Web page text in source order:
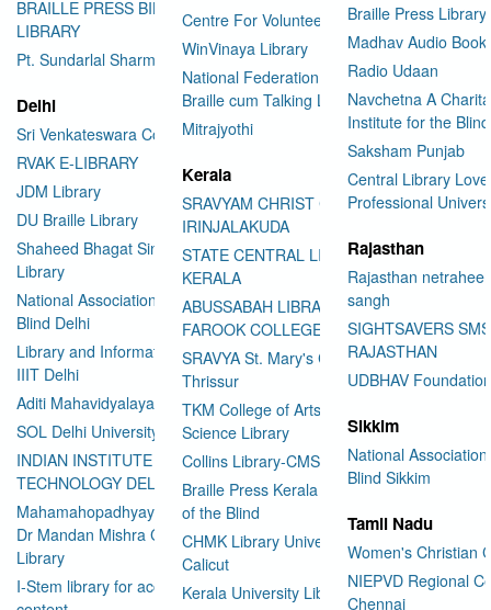
BRAILLE PRESS BILASPUR E-
LIBRARY
Pt. Sundarlal Sharma Library
Delhi
Sri Venkateswara College
RVAK E-LIBRARY
JDM Library
DU Braille Library
Shaheed Bhagat Singh College
Library
National Association for the
Blind Delhi
Library and Information Center
IIIT Delhi
Aditi Mahavidyalaya Library
SOL Delhi University
INDIAN INSTITUTE OF
TECHNOLOGY DELHI
Mahamahopadhyay Padamsri
Dr Mandan Mishra Central
Library
I-Stem library for accessible
Centre For Volunteering
WinVinaya Library
National Federation of the Blind
Braille cum Talking Library
Mitrajyothi
Kerala
SRAVYAM CHRIST COLLEGE
IRINJALAKUDA
STATE CENTRAL LIBRARY
KERALA
ABUSSABAH LIBRARY
FAROOK COLLEGE
SRAVYA St. Mary's College
Thrissur
TKM College of Arts and
Science Library
Collins Library-CMS College
Braille Press Kerala Federation
of the Blind
CHMK Library University of
Calicut
Kerala University Library
Braille Press
Madhav Audio
Radio Udaan
Navchetna A
Institute for the Blind
Saksham Punjab
Central Library
Professional
Rajasthan
Rajasthan
sangh
SIGHTSAVERS
RAJASTHAN
UDBHAV Foundation
Sikkim
National
Blind Sikkim
Tamil Nadu
Women's Christian
NIEPVD Regional
Chennai